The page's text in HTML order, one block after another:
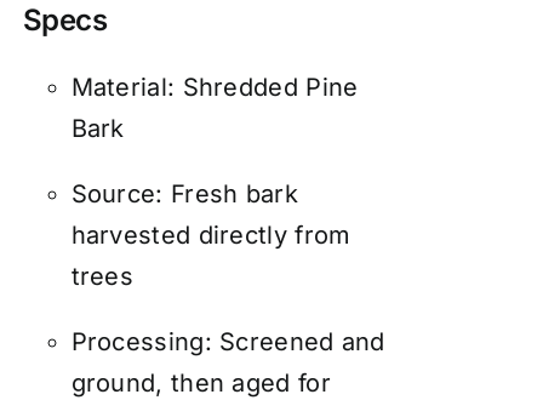
Specs
Material: Shredded Pine
Bark
Source: Fresh bark
harvested directly from
trees
Processing: Screened and
ground, then aged for